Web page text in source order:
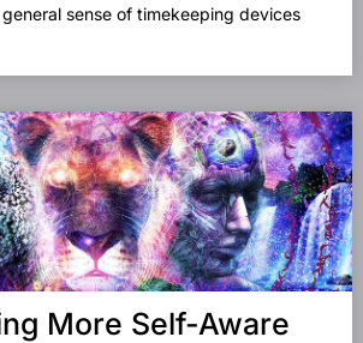
sense of timekeeping devices
More Self-Aware